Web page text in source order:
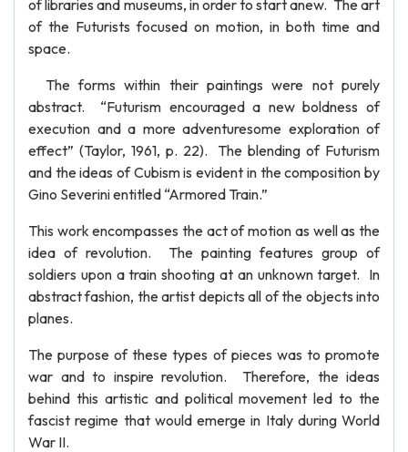
of libraries and museums, in order to start anew. The art
of the Futurists focused on motion, in both time and
space.
The forms within their paintings were not purely
abstract. “Futurism encouraged a new boldness of
execution and a more adventuresome exploration of
effect” (Taylor, 1961, p. 22). The blending of Futurism
and the ideas of Cubism is evident in the composition by
Gino Severini entitled “Armored Train.”
This work encompasses the act of motion as well as the
idea of revolution. The painting features group of
soldiers upon a train shooting at an unknown target. In
abstract fashion, the artist depicts all of the objects into
planes.
The purpose of these types of pieces was to promote
war and to inspire revolution. Therefore, the ideas
behind this artistic and political movement led to the
fascist regime that would emerge in Italy during World
War II.